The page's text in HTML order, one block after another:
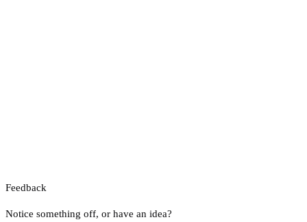
Feedback
Notice something off, or have an idea?